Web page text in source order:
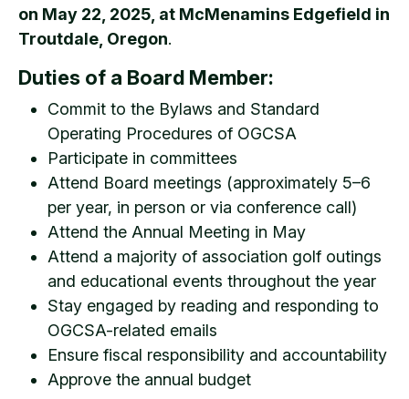
on May 22, 2025, at McMenamins Edgefield in
Troutdale, Oregon.
Duties of a Board Member:
Commit to the Bylaws and Standard
Operating Procedures of OGCSA
Participate in committees
Attend Board meetings (approximately 5–6
per year, in person or via conference call)
Attend the Annual Meeting in May
Attend a majority of association golf outings
and educational events throughout the year
Stay engaged by reading and responding to
OGCSA-related emails
Ensure fiscal responsibility and accountability
Approve the annual budget